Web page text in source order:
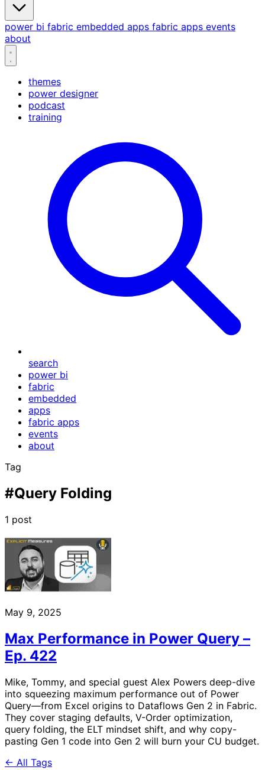
power bi fabric embedded apps fabric apps events
about
themes
power designer
podcast
training
search
power bi
fabric
embedded
apps
fabric apps
events
about
Tag
#Query Folding
1 post
May 9, 2025
Max Performance in Power Query –
Ep. 422
Mike, Tommy, and special guest Alex Powers deep-dive
into squeezing maximum performance out of Power
Query—from Excel origins to Dataflows Gen 2 in Fabric.
They cover staging defaults, V-Order optimization,
query folding, the ELT mindset shift, and why copy-
pasting Gen 1 code into Gen 2 will burn your CU budget.
← All Tags